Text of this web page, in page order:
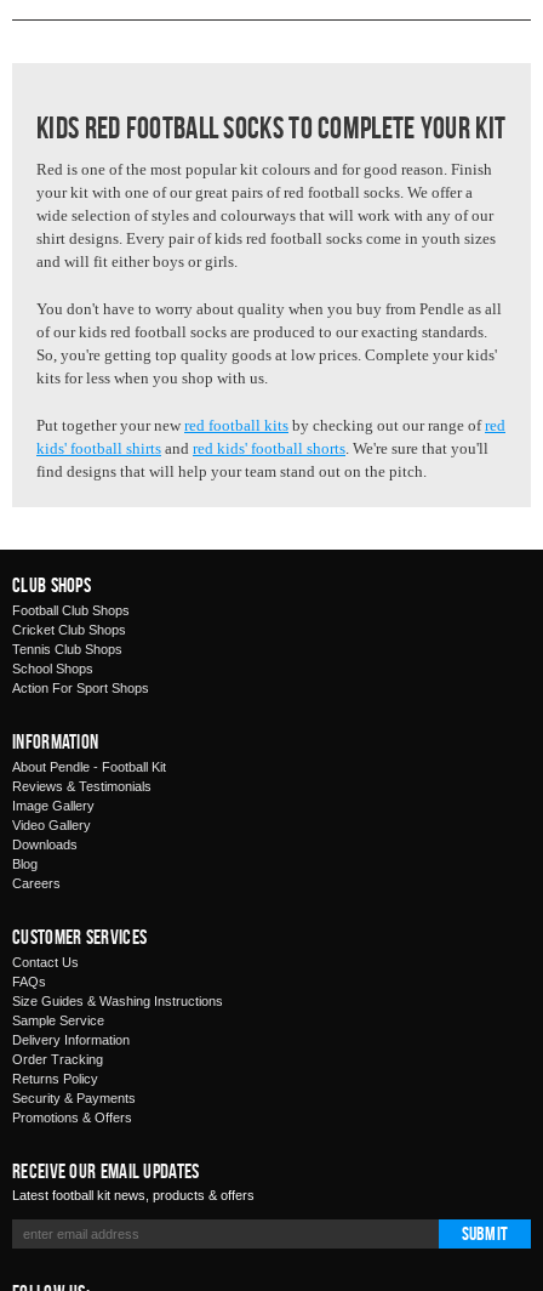
Kids Red Football Socks to complete your kit
Red is one of the most popular kit colours and for good reason. Finish
your kit with one of our great pairs of red football socks. We offer a
wide selection of styles and colourways that will work with any of our
shirt designs. Every pair ofkids red football socks come in youth sizes
and will fit either boys or girls.
You don't have to worry about quality when you buy from Pendle as all
of our kids red football socks are produced to our exacting standards.
So, you're getting top quality goods at low prices. Complete your kids'
kits for less when you shop with us.
Put together your new red football kits by checking out our range ofred
kids' football shirts and red kids' football shorts. We're sure that you'll
find designs that will help your team stand out on the pitch.
Club Shops
Football Club Shops
Cricket Club Shops
Tennis Club Shops
School Shops
Action For Sport Shops
Information
About Pendle - Football Kit
Reviews & Testimonials
Image Gallery
Video Gallery
Downloads
Blog
Careers
Customer Services
Contact Us
FAQs
Size Guides & Washing Instructions
Sample Service
Delivery Information
Order Tracking
Returns Policy
Security & Payments
Promotions & Offers
Receive Our Email Updates
Latest football kit news, products & offers
Submit